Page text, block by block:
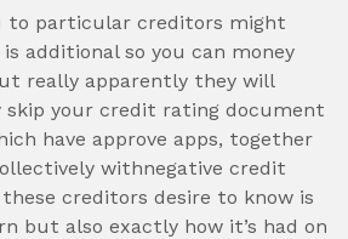
to particular creditors might
additional so you can money
really apparently they will
skip your credit rating document
have approve apps, together
withnegative credit
creditors desire to know is
but also exactly how it’s had on